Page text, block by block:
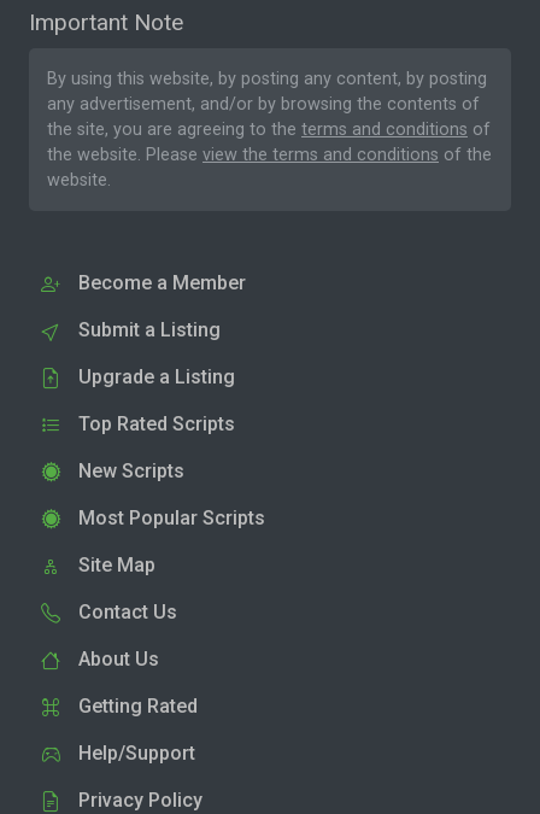
Important Note
By using this website, by posting any content, by posting
any advertisement, and/or by browsing the contents of
the site, you are agreeing to the terms and conditions of
the website. Please view the terms and conditions of the
website.
Become a Member
Submit a Listing
Upgrade a Listing
Top Rated Scripts
New Scripts
Most Popular Scripts
Site Map
Contact Us
About Us
Getting Rated
Help/Support
Privacy Policy